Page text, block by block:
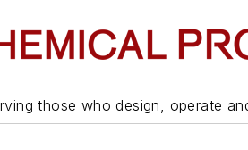
those who design, operate